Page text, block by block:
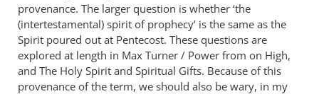
why
you
by
Andrew
Perriman
provenance. The larger question is whether ‘the
(intertestamental) spirit of prophecy’ is the same as the
Spirit poured out at Pentecost. These questions are
explored at length in Max Turner / Power from on High,
and The Holy Spirit and Spiritual Gifts. Because of this
provenance of the term, we should also be wary, in my